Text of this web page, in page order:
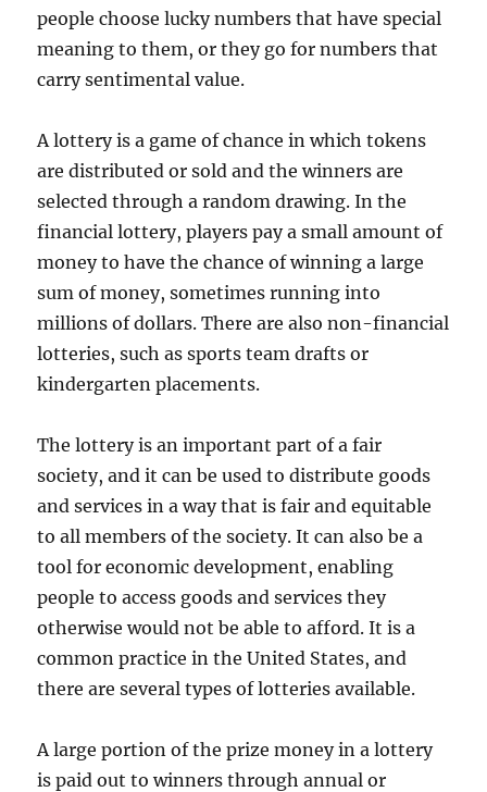
people choose lucky numbers that have special
meaning to them, or they go for numbers that
carry sentimental value.
A lottery is a game of chance in which tokens
are distributed or sold and the winners are
selected through a random drawing. In the
financial lottery, players pay a small amount of
money to have the chance of winning a large
sum of money, sometimes running into
millions of dollars. There are also non-financial
lotteries, such as sports team drafts or
kindergarten placements.
The lottery is an important part of a fair
society, and it can be used to distribute goods
and services in a way that is fair and equitable
to all members of the society. It can also be a
tool for economic development, enabling
people to access goods and services they
otherwise would not be able to afford. It is a
common practice in the United States, and
there are several types of lotteries available.
A large portion of the prize money in a lottery
is paid out to winners through annual or